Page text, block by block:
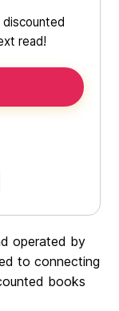
read!
operated by
to connecting
books